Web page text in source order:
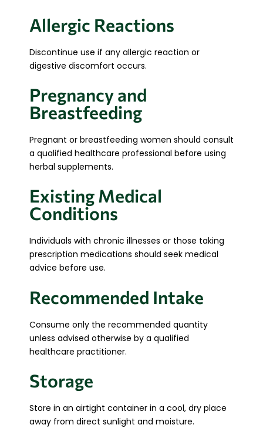
Allergic Reactions
Discontinue use if any allergic reaction or
digestive discomfort occurs.
Pregnancy and
Breastfeeding
Pregnant or breastfeeding women should consult
a qualified healthcare professional before using
herbal supplements.
Existing Medical
Conditions
Individuals with chronic illnesses or those taking
prescription medications should seek medical
advice before use.
Recommended Intake
Consume only the recommended quantity
unless advised otherwise by a qualified
healthcare practitioner.
Storage
Store in an airtight container in a cool, dry place
away from direct sunlight and moisture.